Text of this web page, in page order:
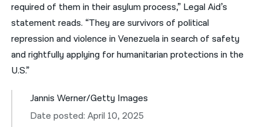
required of them in their asylum process,” Legal Aid’s
statement reads. “They are survivors of political
repression and violence in Venezuela in search of safety
and rightfully applying for humanitarian protections in the
U.S.”
Jannis Werner/Getty Images
Date posted: April 10, 2025